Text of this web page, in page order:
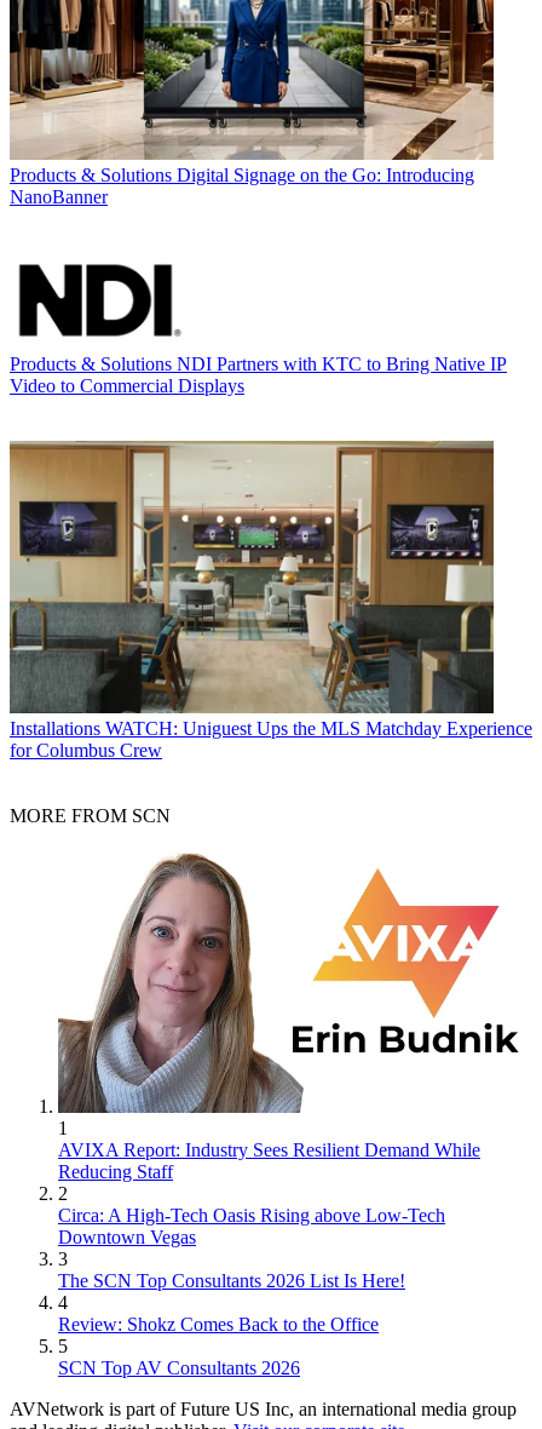
Products & Solutions Digital Signage on the Go: Introducing
NanoBanner
Products & Solutions NDI Partners with KTC to Bring Native IP
Video to Commercial Displays
Installations WATCH: Uniguest Ups the MLS Matchday Experience
for Columbus Crew
MORE FROM SCN
1
AVIXA Report: Industry Sees Resilient Demand While
Reducing Staff
2
Circa: A High-Tech Oasis Rising above Low-Tech
Downtown Vegas
3
The SCN Top Consultants 2026 List Is Here!
4
Review: Shokz Comes Back to the Office
5
SCN Top AV Consultants 2026
AVNetwork is part of Future US Inc, an international media group